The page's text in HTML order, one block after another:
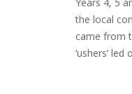
the local
came from
‘ushers’